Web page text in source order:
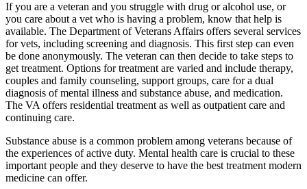
If you are a veteran and you struggle with drug or alcohol use, or
you care about a vet who is having a problem, know that help is
available. The Department of Veterans Affairs offers several services
for vets, including screening and diagnosis. This first step can even
be done anonymously. The veteran can then decide to take steps to
get treatment. Options for treatment are varied and include therapy,
couples and family counseling, support groups, care for a dual
diagnosis of mental illness and substance abuse, and medication.
The VA offers residential treatment as well as outpatient care and
continuing care.
Substance abuse is a common problem among veterans because of
the experiences of active duty. Mental health care is crucial to these
important people and they deserve to have the best treatment modern
medicine can offer.